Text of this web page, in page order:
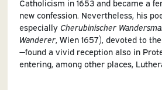
Catholicism in 1653 and became a
new confession. Nevertheless, his
especially Cherubinischer
Wanderer, Wien 1657), devoted to
—found a vivid reception also in
entering, among other places,